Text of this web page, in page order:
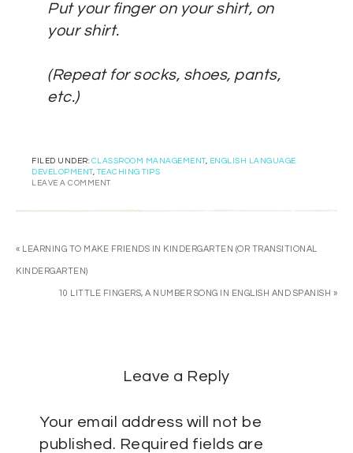
Put your finger on your shirt, on
your shirt.
(Repeat for socks, shoes, pants,
etc.)
FILED UNDER: CLASSROOM MANAGEMENT, ENGLISH LANGUAGE
DEVELOPMENT,TEACHING TIPS
LEAVE A COMMENT
« LEARNING TO MAKE FRIENDS IN KINDERGARTEN (OR TRANSITIONAL
KINDERGARTEN)
10 LITTLE FINGERS, A NUMBER SONG IN ENGLISH AND SPANISH »
Leave a Reply
Your email address will not be
published. Required fields are